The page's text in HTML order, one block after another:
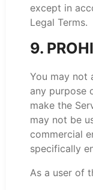
except in
Legal Terms.
9.
You may not
any purpose
make the
may not be
commercial
specifically
As a user of